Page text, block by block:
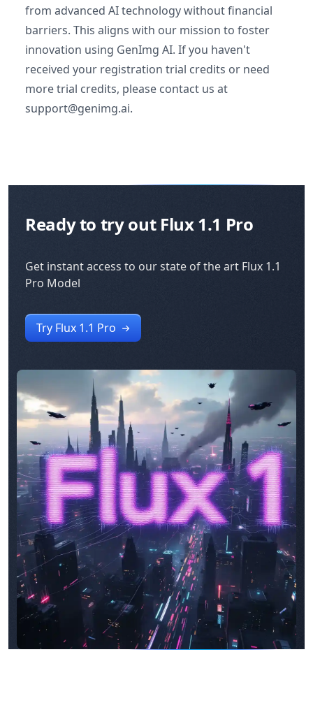
from advanced AI technology without financial
barriers. This aligns with our mission to foster
innovation using GenImg AI. If you haven't
received your registration trial credits or need
more trial credits, please contact us at
support@genimg.ai.
Ready to try out Flux 1.1 Pro
Get instant access to our state of the art Flux 1.1
Pro Model
Try Flux 1.1 Pro